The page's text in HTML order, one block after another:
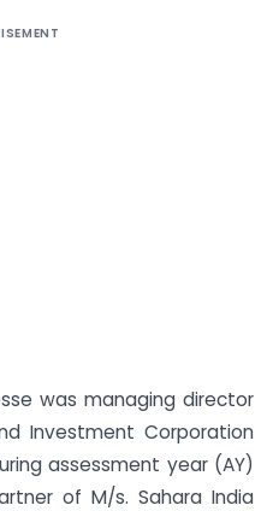
was managing director
Investment Corporation
assessment year (AY)
of M/s. Sahara India